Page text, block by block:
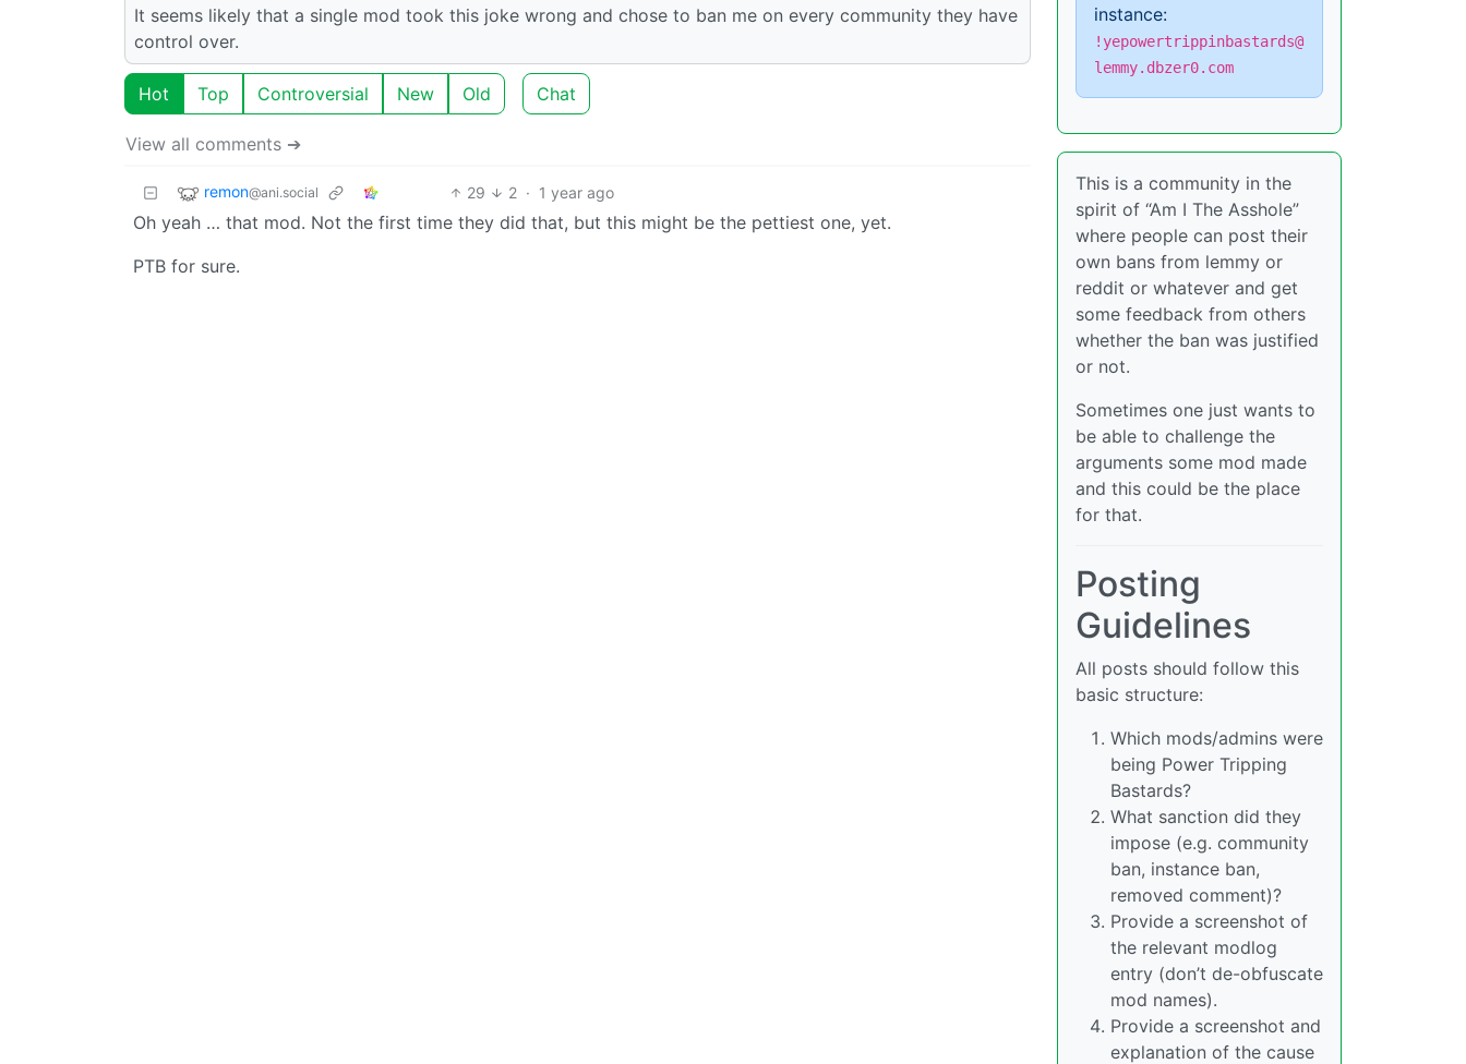
It seems likely that a single mod took this joke wrong and chose to ban me on every community they have
control over.
Hot Top Controversial New Old Chat
View all comments ➔
remon@ani.social 29 2 · 1 year ago
Oh yeah … that mod. Not the first time they did that, but this might be the pettiest one, yet.
PTB for sure.
instance:
!yepowertrippinbastards@
lemmy.dbzer0.com
This is a community in the
spirit of “Am I The Asshole”
where people can post their
own bans from lemmy or
reddit or whatever and get
some feedback from others
whether the ban was justified
or not.
Sometimes one just wants to
be able to challenge the
arguments some mod made
and this could be the place
for that.
Posting
Guidelines
All posts should follow this
basic structure:
Which mods/admins were
being Power Tripping
Bastards?
What sanction did they
impose (e.g. community
ban, instance ban,
removed comment)?
Provide a screenshot of
the relevant modlog
entry (don’t de-obfuscate
mod names).
Provide a screenshot and
explanation of the cause